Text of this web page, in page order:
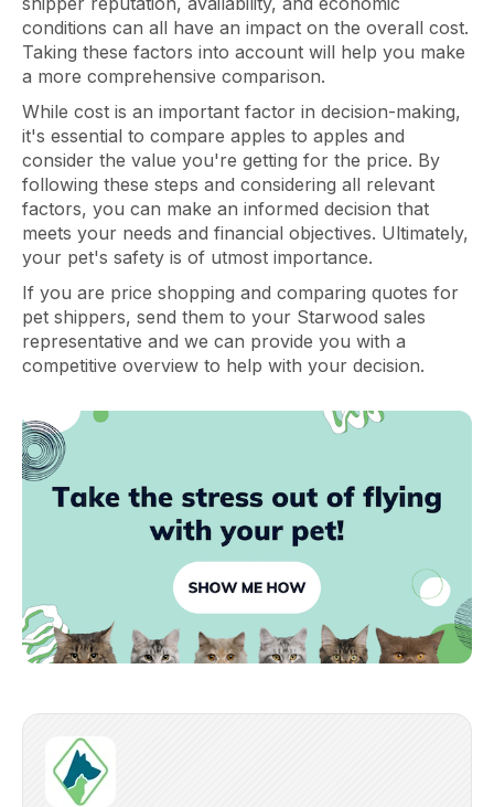
conditions can all have an impact on the overall cost.
Taking these factors into account will help you make
a more comprehensive comparison.
While cost is an important factor in decision-making,
it's essential to compare apples to apples and
consider the value you're getting for the price. By
following these steps and considering all relevant
factors, you can make an informed decision that
meets your needs and financial objectives. Ultimately,
your pet's safety is of utmost importance.
If you are price shopping and comparing quotes for
pet shippers, send them to your Starwood sales
representative and we can provide you with a
competitive overview to help with your decision.